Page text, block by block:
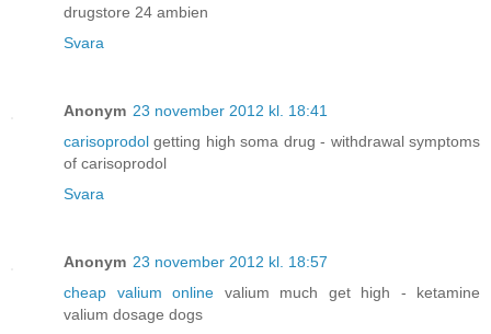
drugstore 24 ambien
Svara
Anonym 23 november 2012 kl. 18:41
carisoprodol getting high soma drug - withdrawal symptoms
of carisoprodol
Svara
Anonym 23 november 2012 kl. 18:57
cheap valium online valium much get high - ketamine
valium dosage dogs